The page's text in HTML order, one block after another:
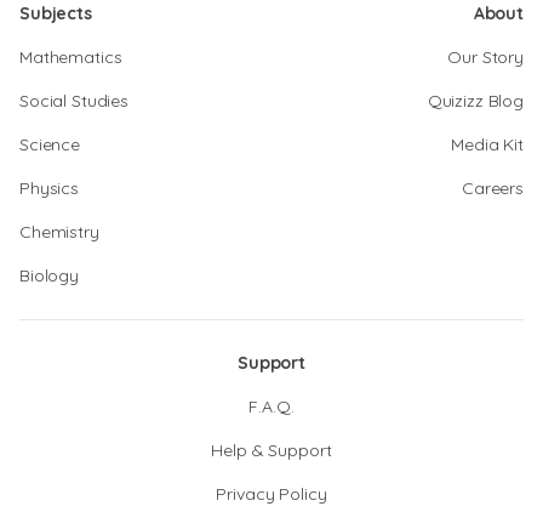
Subjects
Mathematics
Social Studies
Science
Physics
Chemistry
Biology
About
Our Story
Quizizz Blog
Media Kit
Careers
Support
F.A.Q.
Help & Support
Privacy Policy